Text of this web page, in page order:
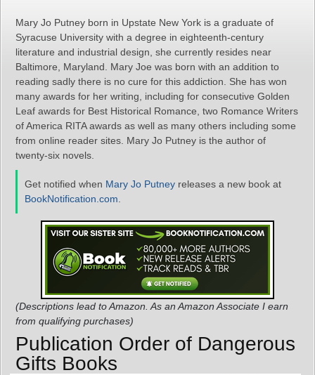
Mary Jo Putney born in Upstate New York is a graduate of
Syracuse University with a degree in eighteenth-century
literature and industrial design, she currently resides near
Baltimore, Maryland. Mary Joe was born with an addition to
reading sadly there is no cure for this addiction. She has won
many awards for her writing, including for consecutive Golden
Leaf awards for Best Historical Romance, two Romance Writers
of America RITA awards as well as many others including some
from online reader sites. Mary Jo Putney is the author of
twenty-six novels.
Get notified when Mary Jo Putney releases a new book at
BookNotification.com
(Descriptions lead to Amazon. As an Amazon Associate I earn
from qualifying purchases)
Publication Order of Dangerous
Gifts Books